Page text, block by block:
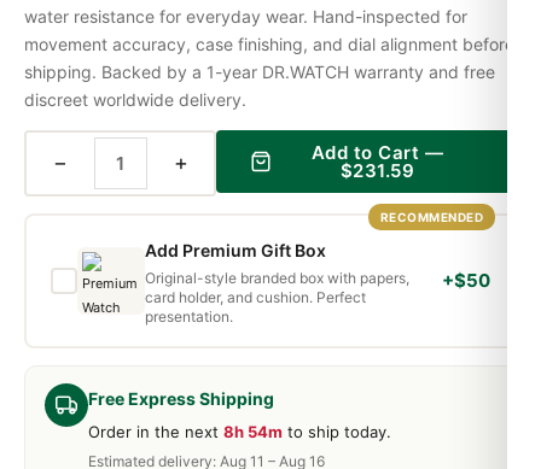
Free Express Shipping
Order in the next 8h 54m to ship today.
Estimated delivery: Aug 11 – Aug 16
water resistance for everyday wear. Hand-inspected for
movement accuracy, case finishing, and dial alignment before
shipping. Backed by a 1-year DR.WATCH warranty and free
discreet worldwide delivery.
− + Add to Cart —
$231.59
RECOMMENDED
Add Premium Gift Box
Original-style branded box with papers,
card holder, and cushion. Perfect
presentation.
+$50